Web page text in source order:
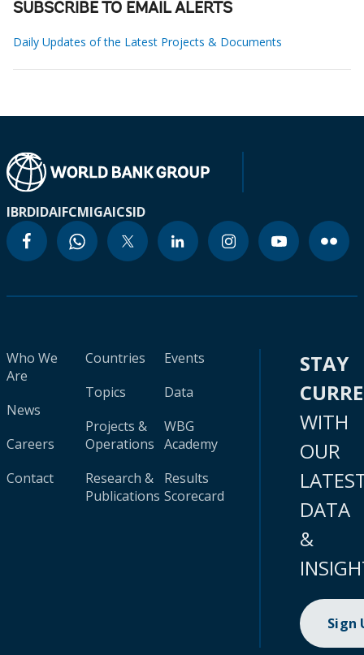
SUBSCRIBE TO EMAIL ALERTS
Daily Updates of the Latest Projects & Documents
IBRDIDAIFCMIGAICSID
Who We
Are
News
Careers
Contact
Countries
Topics
Projects &
Operations
Research &
Publications
Events
Data
WBG
Academy
Results
Scorecard
STAY
WITH
OUR
DATA
&
Sign